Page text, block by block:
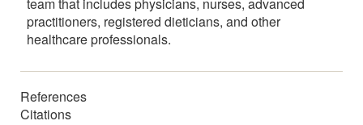
team that includes physicians, nurses, advanced
practitioners, registered dieticians, and other
healthcare professionals.
References
Citations